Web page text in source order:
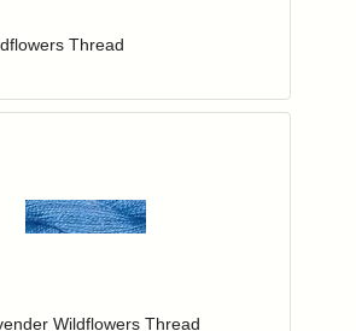
Thread
Wildflowers Thread